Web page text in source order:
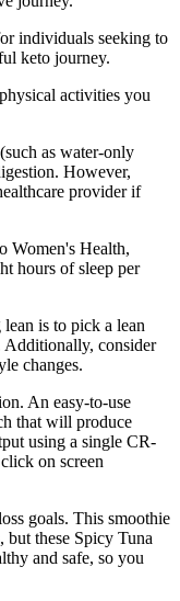
individuals seeking to
keto journey.
activities you
as water-only
However,
provider if
Women's Health,
hours of sleep per
is to pick a lean
Additionally, consider
changes.
An easy-to-use
that will produce
using a single CR-
on screen
goals. This smoothie
but these Spicy Tuna
and safe, so you